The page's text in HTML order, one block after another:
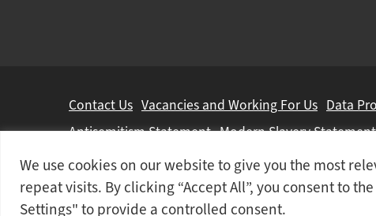
We use cookies on our website to give you the most
repeat visits. By clicking “Accept All”, you consent to
Settings" to provide a controlled consent.
Further
information
Contact Us Vacancies and Working For Us Data
Antisemitism Statement Modern Slavery Statement
Doncaster College is an operating division ofDN
© 2026 Doncaster College